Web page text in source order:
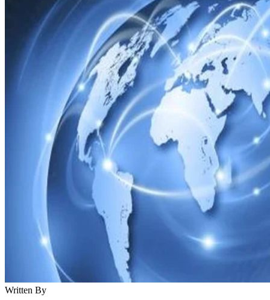
Written By